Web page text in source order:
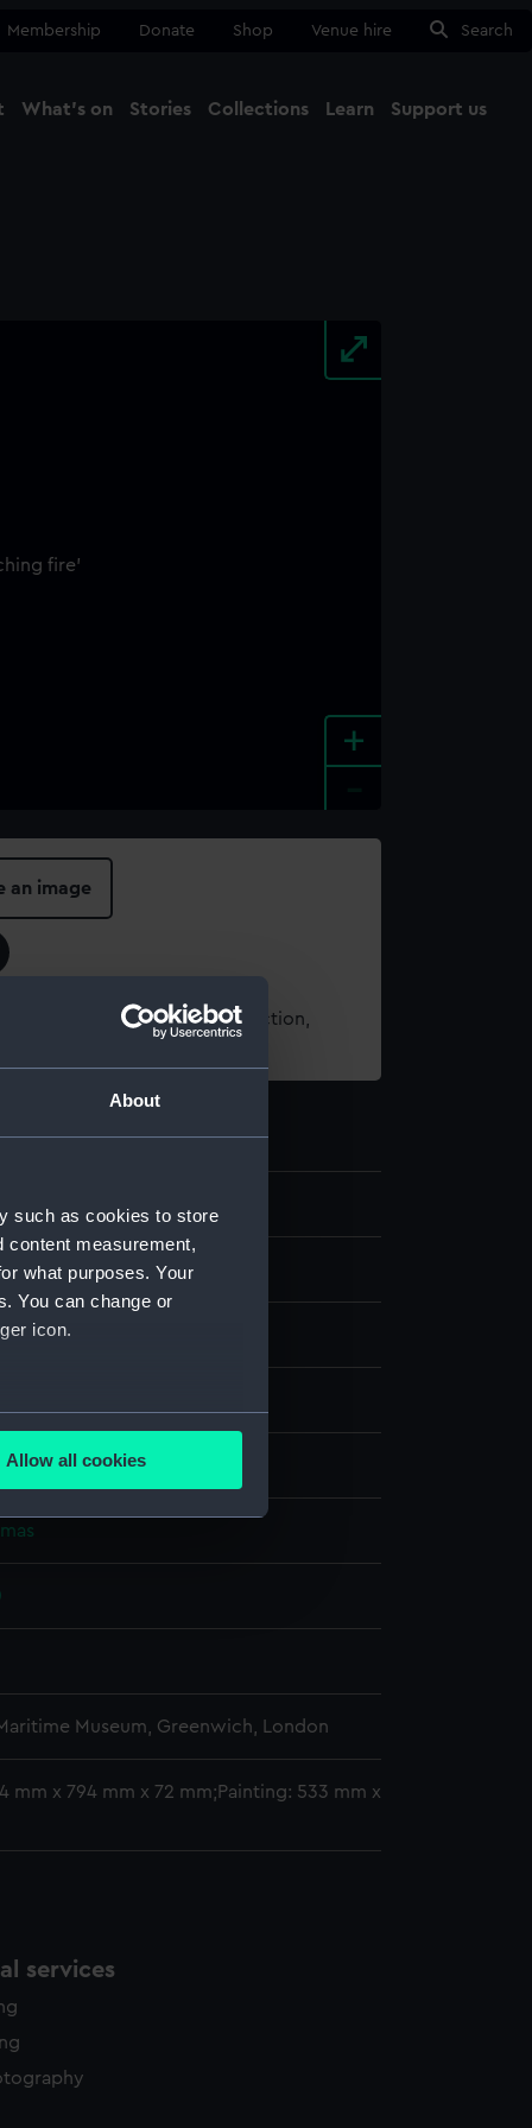
About
such as cookies to store
content measurement,
what purposes. Your
You can change or
icon.
meters
is used, and to help us
content from third-
time.
Allow all cookies
Membership Donate Shop Venue hire Search
What's on Stories Collections Learn Support us
+
an image
using images from our Collection,
Museum, Greenwich, London
mm x 794 mm x 72 mm;Painting: 533 mm x
services